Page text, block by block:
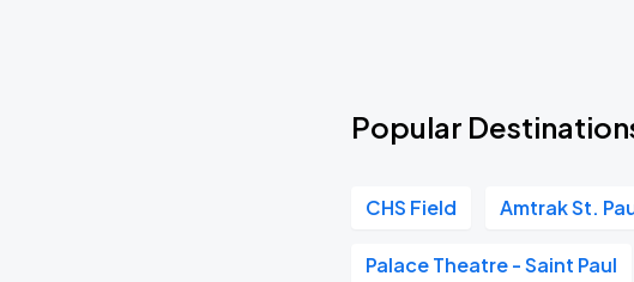
Popular
CHS Field Amtrak St.
Palace Theatre - Saint Paul